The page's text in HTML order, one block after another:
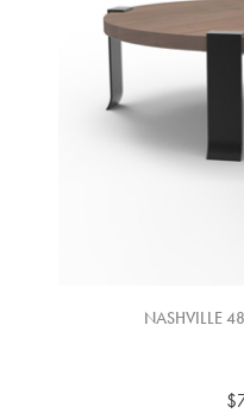
NASHVILLE